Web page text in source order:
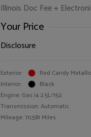
Illinois Doc Fee +
Your Price
Disclosure
Exterior:
Red Candy
Interior:
Black
Engine: Gas I4 2.5L/152
Transmission: Automatic
Mileage: 70,581 Miles